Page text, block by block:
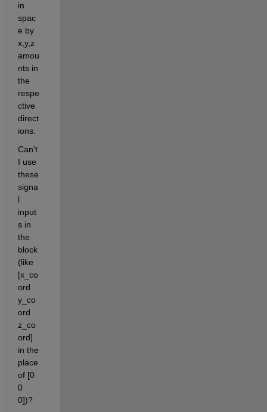
in
spac
e by
x,y,z
amou
nts in
the
respe
ctive
direct
ions.
Can't
I use
these
signa
l
input
s in
the
block
(like
[x_co
ord
y_co
ord
z_co
ord]
in the
place
of [0
0
0])?